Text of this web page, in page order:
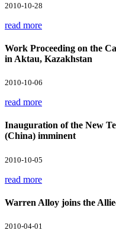
2010-10-28
read more
Work Proceeding on the
in Aktau, Kazakhstan
2010-10-06
read more
Inauguration of the New
(China) imminent
2010-10-05
read more
Warren Alloy joins the
2010-04-01